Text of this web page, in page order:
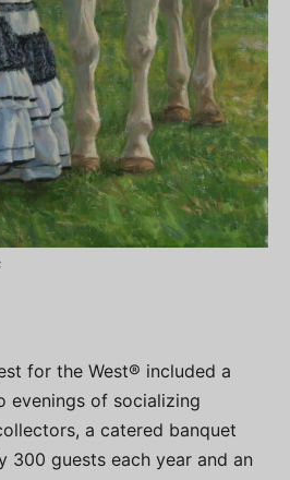
for the West® included a
evenings of socializing
a catered banquet
300 guests each year and an